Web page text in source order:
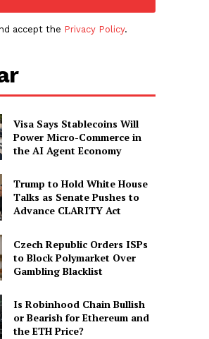
accept the Privacy Policy.
Visa Says Stablecoins Will
Power Micro-Commerce in
the AI Agent Economy
Trump to Hold White House
Talks as Senate Pushes to
Advance CLARITY Act
Czech Republic Orders ISPs
to Block Polymarket Over
Gambling Blacklist
Is Robinhood Chain Bullish
or Bearish for Ethereum and
the ETH Price?